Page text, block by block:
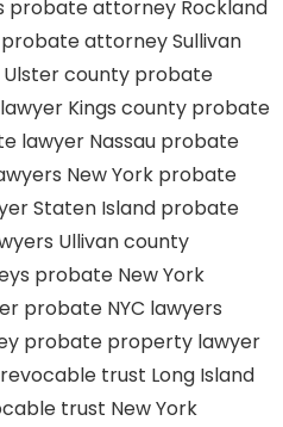
probate attorney Rockland
probate attorney Sullivan
county probate
Kings county probate
lawyer Nassau probate
New York probate
Staten Island probate
Ullivan county
probate New York
probate NYC lawyers
probate property lawyer
revocable trust Long Island
trust New York